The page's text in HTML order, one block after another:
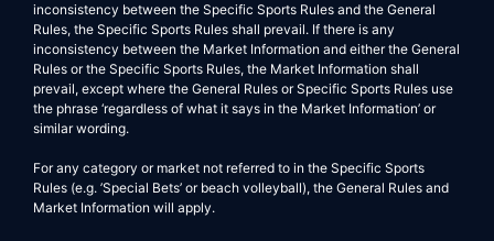
inconsistency between the Specific Sports Rules and the General
Rules, the Specific Sports Rules shall prevail. If there is any
inconsistency between the Market Information and either the General
Rules or the Specific Sports Rules, the Market Information shall
prevail, except where the General Rules or Specific Sports Rules use
the phrase ‘regardless of what it says in the Market Information’ or
similar wording.
For any category or market not referred to in the Specific Sports
Rules (e.g. ’Special Bets’ or beach volleyball), the General Rules and
Market Information will apply.